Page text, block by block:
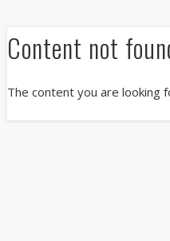
Content not
The content you are looking